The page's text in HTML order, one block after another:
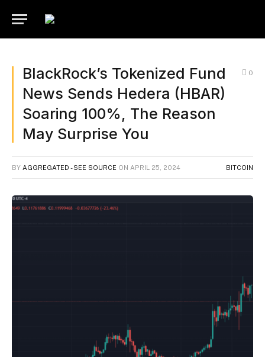
BlackRock’s Tokenized Fund
News Sends Hedera (HBAR)
Soaring 100%, The Reason
May Surprise You
0
BY AGGREGATED - SEE SOURCE ON APRIL 25, 2024 BITCOIN